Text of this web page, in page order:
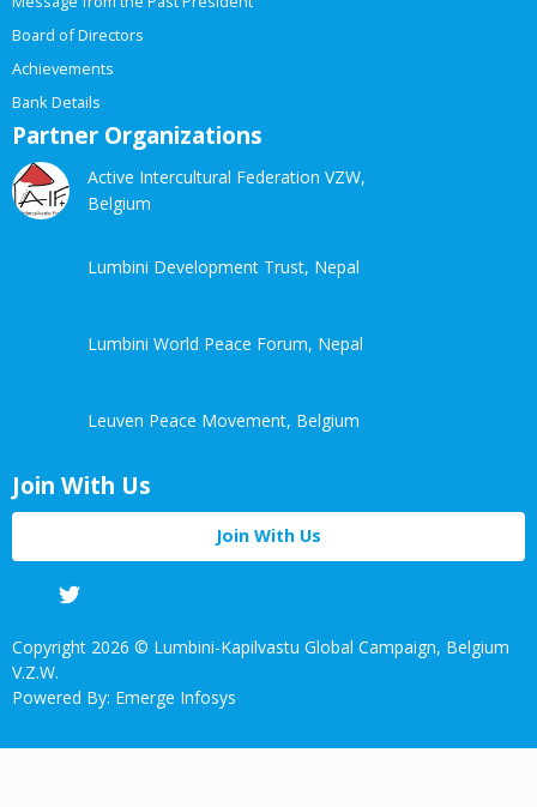
Board of Directors
Achievements
Bank Details
Partner Organizations
Active Intercultural Federation VZW,
Belgium
Lumbini Development Trust, Nepal
Lumbini World Peace Forum, Nepal
Leuven Peace Movement, Belgium
Join With Us
Join With Us
Facebook
Twitter
Copyright 2026 © Lumbini-Kapilvastu Global Campaign, Belgium
V.Z.W.
Powered By: Emerge Infosys